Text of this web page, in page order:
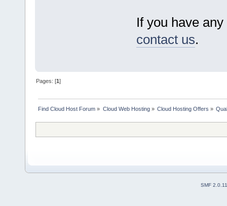
If you have
contact us.
Pages: [1]
Find Cloud Host Forum » Cloud Web Hosting» Cloud Hosting Offers »
SMF 2.0.11